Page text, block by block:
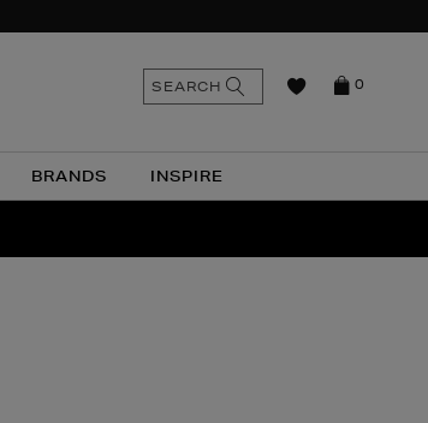
BRANDS INSPIRE
0
SEARCH